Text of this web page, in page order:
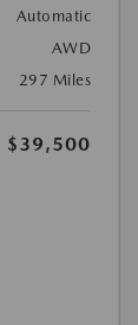
Automatic
AWD
297 Miles
$39,500